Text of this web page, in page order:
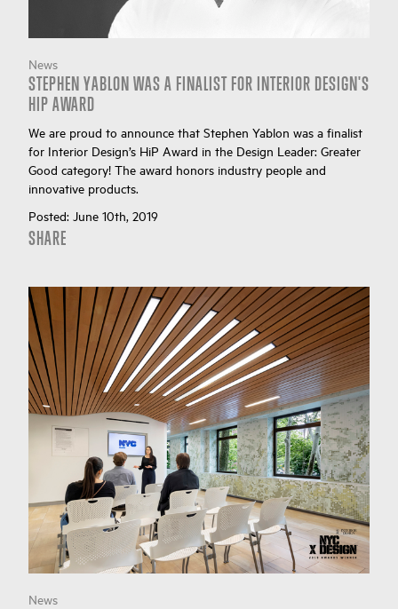
News
STEPHEN YABLON WAS A FINALIST FOR INTERIOR DESIGN'S
HIP AWARD
We are proud to announce that Stephen Yablon was a finalist
for Interior Design’s HiP Award in the Design Leader: Greater
Good category! The award honors industry people and
innovative products.
Posted: June 10th, 2019
SHARE
News